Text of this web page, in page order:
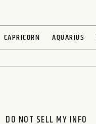
CAPRICORN AQUARIUS
DO NOT SELL MY INFO